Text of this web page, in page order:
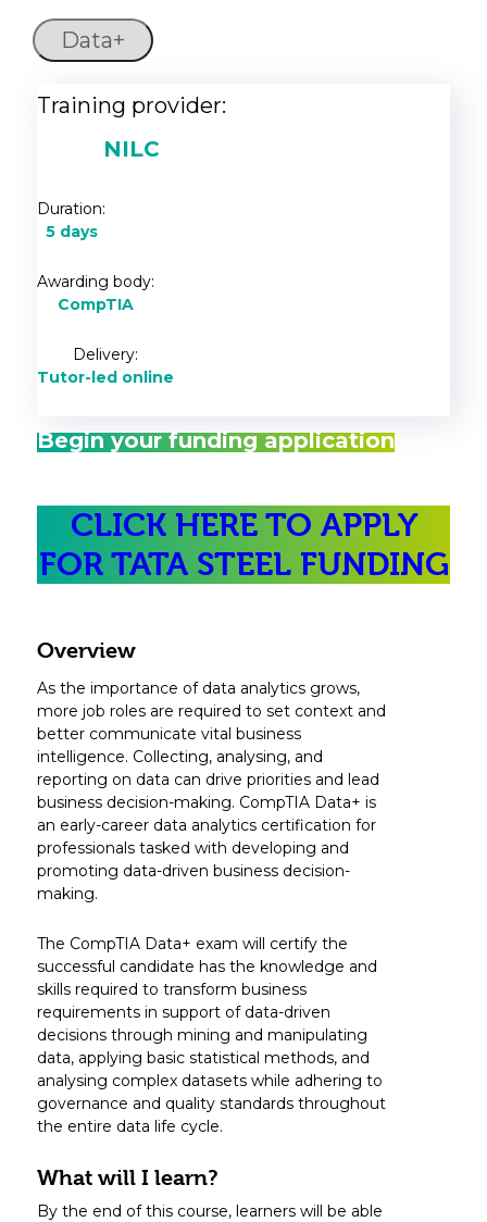
Data+
Training provider:
NILC
Duration:
5 days
Awarding body:
CompTIA
Delivery:
Tutor-led online
Begin your funding application
CLICK HERE TO APPLY
FOR TATA STEEL FUNDING
Overview
As the importance of data analytics grows,
more job roles are required to set context and
better communicate vital business
intelligence. Collecting, analysing, and
reporting on data can drive priorities and lead
business decision-making. CompTIA Data+ is
an early-career data analytics certification for
professionals tasked with developing and
promoting data-driven business decision-
making.
The CompTIA Data+ exam will certify the
successful candidate has the knowledge and
skills required to transform business
requirements in support of data-driven
decisions through mining and manipulating
data, applying basic statistical methods, and
analysing complex datasets while adhering to
governance and quality standards throughout
the entire data life cycle.
What will I learn?
By the end of this course, learners will be able